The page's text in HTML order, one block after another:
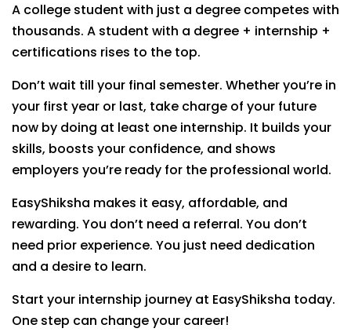
A college student with just a degree competes with
thousands. A student with a degree + internship +
certifications rises to the top.
Don’t wait till your final semester. Whether you’re in
your first year or last, take charge of your future
now by doing at least one internship. It builds your
skills, boosts your confidence, and shows
employers you’re ready for the professional world.
EasyShiksha makes it easy, affordable, and
rewarding. You don’t need a referral. You don’t
need prior experience. You just need dedication
and a desire to learn.
Start your internship journey at EasyShiksha today.
One step can change your career!